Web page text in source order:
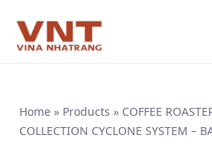
Home » Products » COFFEE
COLLECTION CYCLONE SYSTEM –